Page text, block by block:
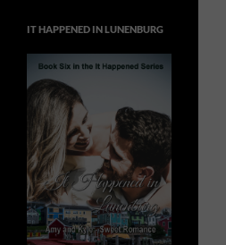
IT HAPPENED IN LUNENBURG